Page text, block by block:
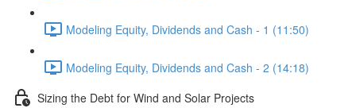
Modeling Equity, Dividends and Cash - 1 (11:50)
Modeling Equity, Dividends and Cash - 2 (14:18)
Sizing the Debt for Wind and Solar Projects